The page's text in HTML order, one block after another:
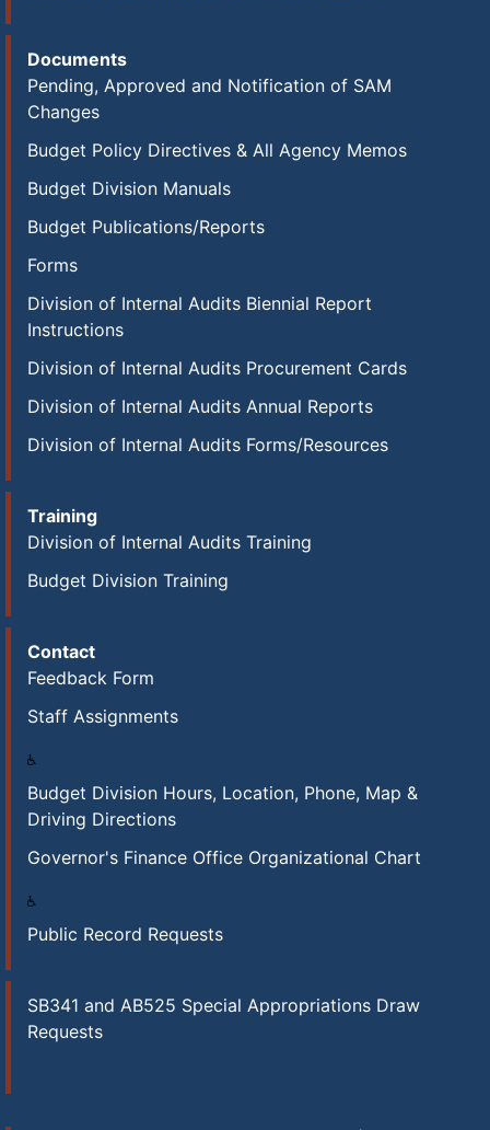
Documents
Pending, Approved and Notification of SAM
Changes
Budget Policy Directives & All Agency Memos
Budget Division Manuals
Budget Publications/Reports
Forms
Division of Internal Audits Biennial Report
Instructions
Division of Internal Audits Procurement Cards
Division of Internal Audits Annual Reports
Division of Internal Audits Forms/Resources
Training
Division of Internal Audits Training
Budget Division Training
Contact
Feedback Form
Staff Assignments
Budget Division Hours, Location, Phone, Map &
Driving Directions
Governor's Finance Office Organizational Chart
Public Record Requests
SB341 and AB525 Special Appropriations Draw
Requests